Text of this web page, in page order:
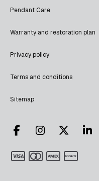
Pendant Care
Warranty and restoration plan
Privacy policy
Terms and conditions
Sitemap